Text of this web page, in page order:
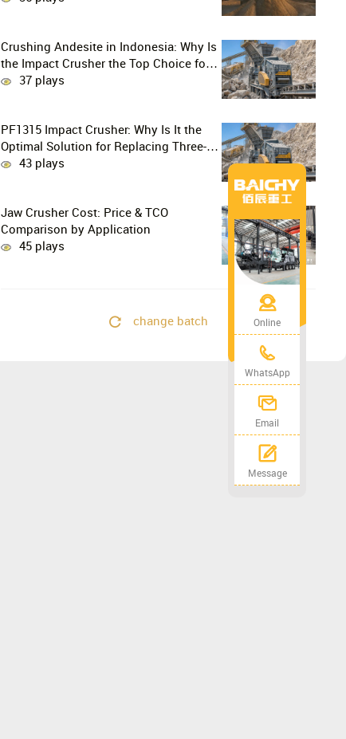
Crushing Andesite in Indonesia: Why Is
the Impact Crusher the Top Choice for
Production Lines?
37 plays
PF1315 Impact Crusher: Why Is It the
Optimal Solution for Replacing Three-
Stage Crushing with Two-Stage
43 plays
Jaw Crusher Cost: Price & TCO
Comparison by Application
45 plays
change batch Online
WhatsApp
Email
Message